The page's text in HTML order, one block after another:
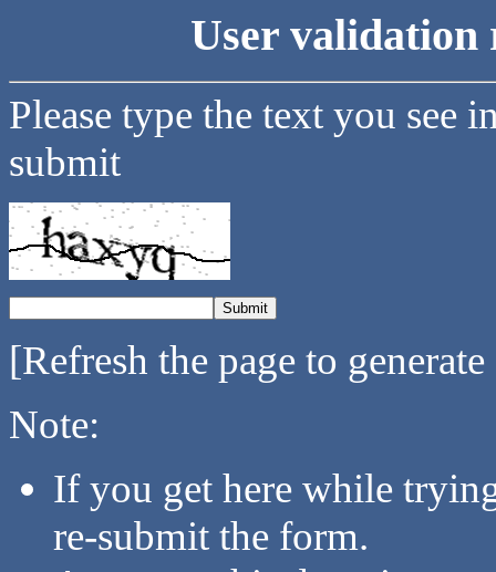
User validation
Please type the text you see
submit
[Refresh the page to
Note:
If you get here while
re-submit the form.